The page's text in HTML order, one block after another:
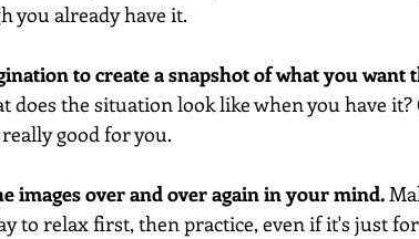
you already have it.
to create a snapshot of what you
does the situation look like when you have
good for you.
images over and over again in your mind.
to relax first, then practice, even if it's just